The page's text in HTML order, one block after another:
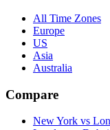
All Time Zones
Europe
US
Asia
Australia
Compare
New York vs